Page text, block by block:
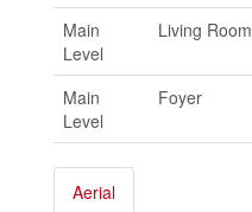
Main
Level
Living Room
Main
Level
Foyer
Aerial